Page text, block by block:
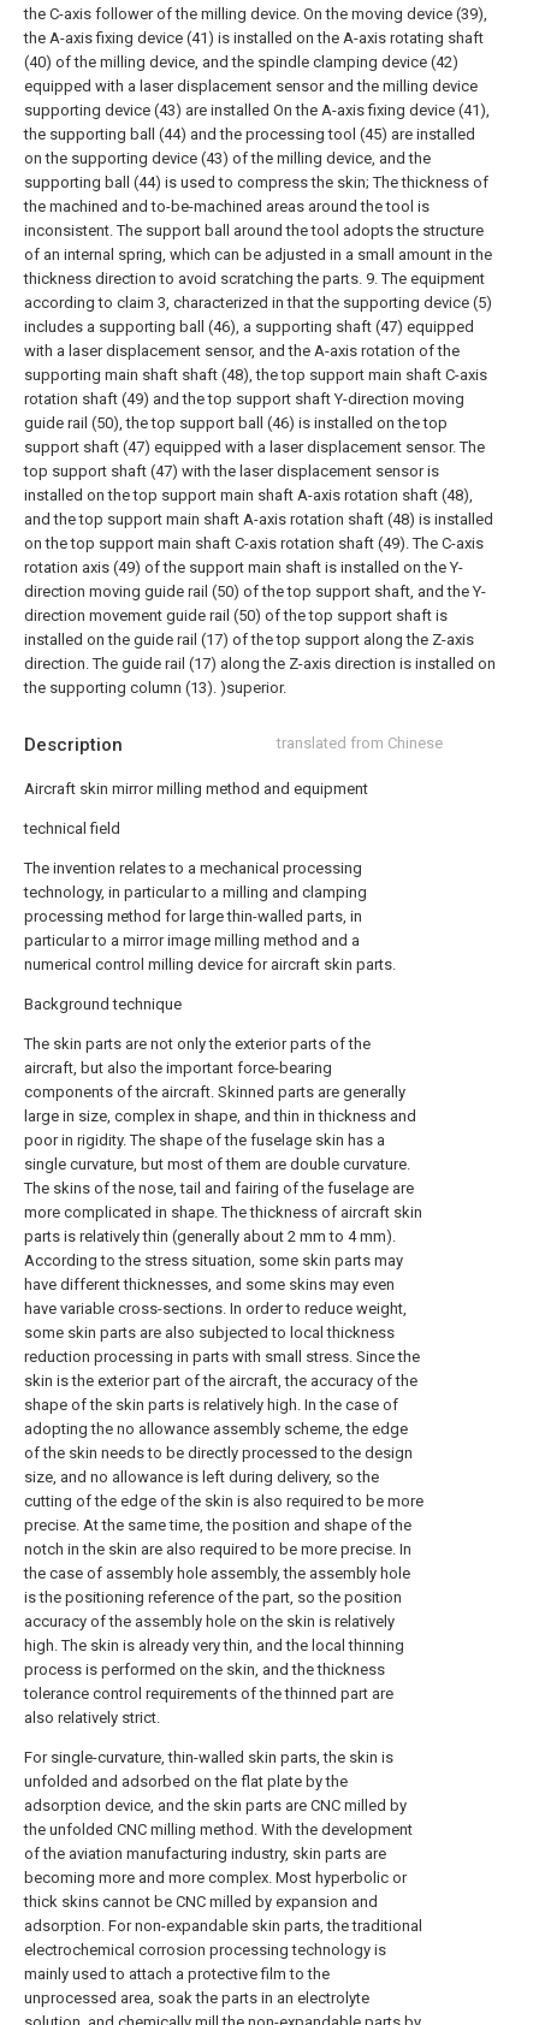
Description translated from Chinese
Aircraft skin mirror milling method and equipment
technical field
The invention relates to a mechanical processing
technology, in particular to a milling and clamping
processing method for large thin-walled parts, in
particular to a mirror image milling method and a
numerical control milling device for aircraft skin parts.
Background technique
The skin parts are not only the exterior parts of the
aircraft, but also the important force-bearing
components of the aircraft. Skinned parts are generally
large in size, complex in shape, and thin in thickness and
poor in rigidity. The shape of the fuselage skin has a
single curvature, but most of them are double curvature.
The skins of the nose, tail and fairing of the fuselage are
more complicated in shape. The thickness of aircraft skin
parts is relatively thin (generally about 2 mm to 4 mm).
According to the stress situation, some skin parts may
have different thicknesses, and some skins may even
have variable cross-sections. In order to reduce weight,
some skin parts are also subjected to local thickness
reduction processing in parts with small stress. Since the
skin is the exterior part of the aircraft, the accuracy of the
shape of the skin parts is relatively high. In the case of
adopting the no allowance assembly scheme, the edge
of the skin needs to be directly processed to the design
size, and no allowance is left during delivery, so the
cutting of the edge of the skin is also required to be more
precise. At the same time, the position and shape of the
notch in the skin are also required to be more precise. In
the case of assembly hole assembly, the assembly hole
is the positioning reference of the part, so the position
accuracy of the assembly hole on the skin is relatively
high. The skin is already very thin, and the local thinning
process is performed on the skin, and the thickness
tolerance control requirements of the thinned part are
also relatively strict.
For single-curvature, thin-walled skin parts, the skin is
unfolded and adsorbed on the flat plate by the
adsorption device, and the skin parts are CNC milled by
the unfolded CNC milling method. With the development
of the aviation manufacturing industry, skin parts are
becoming more and more complex. Most hyperbolic or
thick skins cannot be CNC milled by expansion and
adsorption. For non-expandable skin parts, the traditional
electrochemical corrosion processing technology is
mainly used to attach a protective film to the
unprocessed area, soak the parts in an electrolyte
the C-axis follower of the milling device. On the moving device (39),
the A-axis fixing device (41) is installed on the A-axis rotating shaft
(40) of the milling device, and the spindle clamping device (42)
equipped with a laser displacement sensor and the milling device
supporting device (43) are installed On the A-axis fixing device (41),
the supporting ball (44) and the processing tool (45) are installed
on the supporting device (43) of the milling device, and the
supporting ball (44) is used to compress the skin; The thickness of
the machined and to-be-machined areas around the tool is
inconsistent. The support ball around the tool adopts the structure
of an internal spring, which can be adjusted in a small amount in the
thickness direction to avoid scratching the parts. 9. The equipment
according to claim 3, characterized in that the supporting device (5)
includes a supporting ball (46), a supporting shaft (47) equipped
with a laser displacement sensor, and the A-axis rotation of the
supporting main shaft shaft (48), the top support main shaft C-axis
rotation shaft (49) and the top support shaft Y-direction moving
guide rail (50), the top support ball (46) is installed on the top
support shaft (47) equipped with a laser displacement sensor. The
top support shaft (47) with the laser displacement sensor is
installed on the top support main shaft A-axis rotation shaft (48),
and the top support main shaft A-axis rotation shaft (48) is installed
on the top support main shaft C-axis rotation shaft (49). The C-axis
rotation axis (49) of the support main shaft is installed on the Y-
direction moving guide rail (50) of the top support shaft, and the Y-
direction movement guide rail (50) of the top support shaft is
installed on the guide rail (17) of the top support along the Z-axis
direction. The guide rail (17) along the Z-axis direction is installed on
the supporting column (13). )superior.